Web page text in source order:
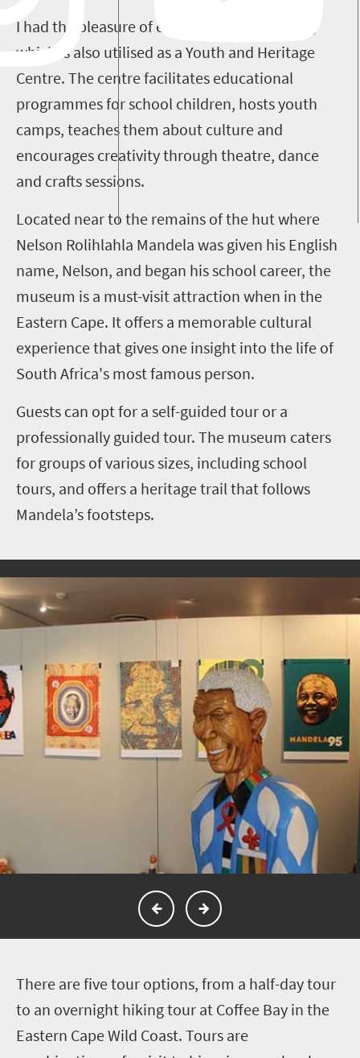
I had the pleasure of exploring the Qunu site,
which is also utilised as a Youth and Heritage
Centre. The centre facilitates educational
programmes for school children, hosts youth
camps, teaches them about culture and
encourages creativity through theatre, dance
and crafts sessions.
Located near to the remains of the hut where
Nelson Rolihlahla Mandela was given his English
name, Nelson, and began his school career, the
museum is a must-visit attraction when in the
Eastern Cape. It offers a memorable cultural
experience that gives one insight into the life of
South Africa's most famous person.
Guests can opt for a self-guided tour or a
professionally guided tour. The museum caters
for groups of various sizes, including school
tours, and offers a heritage trail that follows
Mandela’s footsteps.
There are five tour options, from a half-day tour
to an overnight hiking tour at Coffee Bay in the
Eastern Cape Wild Coast. Tours are